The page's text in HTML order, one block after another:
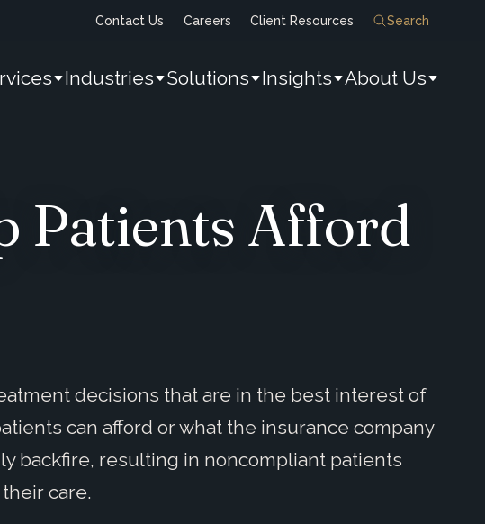
Contact Us Careers Client Resources Search
Industries Solutions Insights About Us
Patients Afford
decisions that are in the best interest of
can afford or what the insurance company
backfire, resulting in noncompliant patients
care.